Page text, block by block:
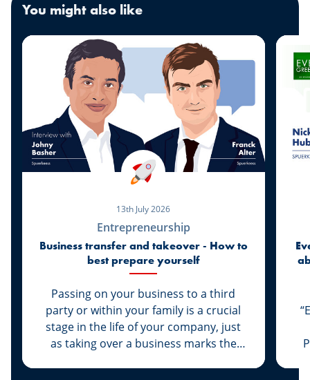
You might also like
13th July 2026
Entrepreneurship
Business transfer and takeover - How to
best prepare yourself
Passing on your business to a third
party or within your family is a crucial
stage in the life of your company, just
as taking over a business marks the